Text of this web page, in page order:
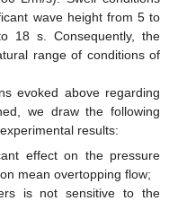
wave height from 5 to
18 s. Consequently, the
range of conditions of
evoked above regarding
we draw the following
results:
effect on the pressure
mean overtopping flow;
is not sensitive to the